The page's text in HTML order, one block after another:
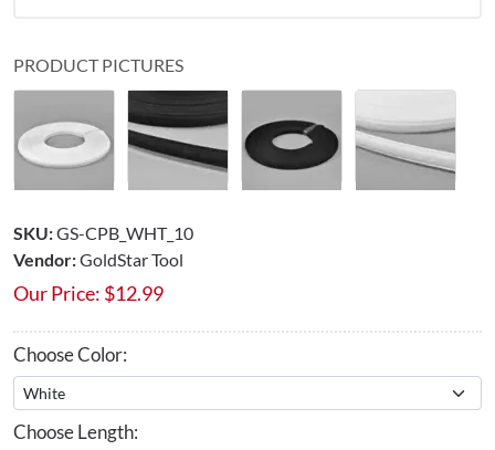
PRODUCT PICTURES
SKU:GS-CPB_WHT_10
Vendor:GoldStar Tool
Our Price: $12.99
Choose Color:
Choose Length: